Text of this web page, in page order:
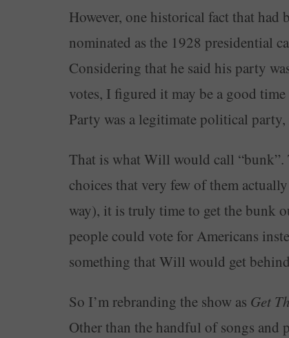
However, one historical fact that
nominated as the 1928 presidential
Considering that he said his party
votes, I figured it may be a good
Party was a legitimate political
That is what Will would call
choices that very few of them
way), it is truly time to get the bunk
people could vote for Americans
something that Will would get
So I’m rebranding the show as Get
Other than the handful of songs and